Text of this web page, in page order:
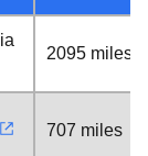
2095 miles
707 miles